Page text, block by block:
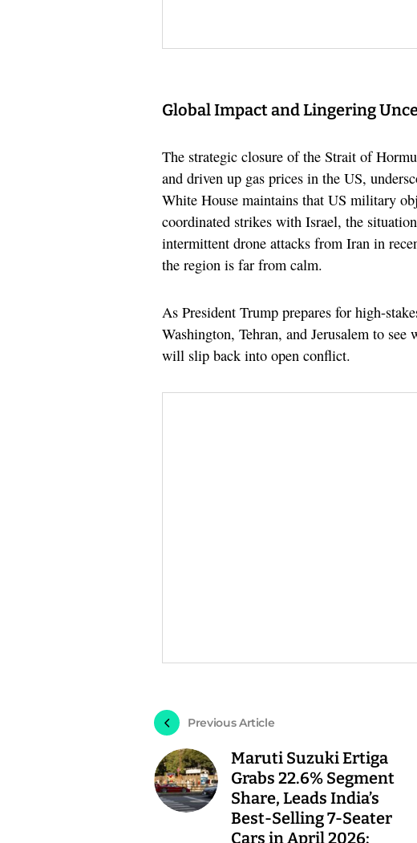
Global Impact and Lingering
The strategic closure of the Strait of
and driven up gas prices in the US,
White House maintains that US military
coordinated strikes with Israel, the
intermittent drone attacks from Iran in
the region is far from calm.
As President Trump prepares for high-
Washington, Tehran, and Jerusalem to
will slip back into open conflict.
Previous Article
Maruti Suzuki Ertiga
Grabs 22.6% Segment
Share, Leads India’s
Best-Selling 7-Seater
Cars in April 2026;